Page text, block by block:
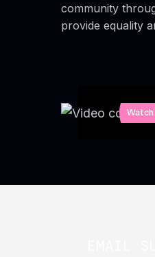
community
provide equality